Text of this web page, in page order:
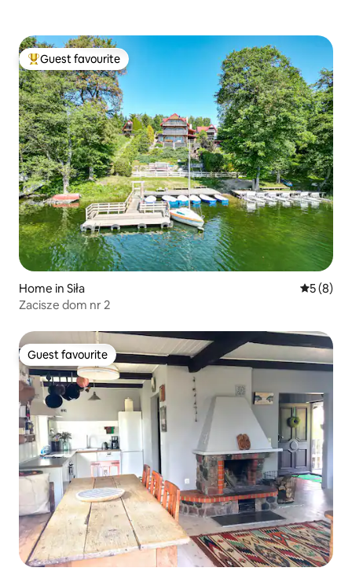
Top guest favourite
Guest favourite
Home in Siła 5 out of
5 (8)
Zacisze dom nr 2
Guest favourite
Guest favourite